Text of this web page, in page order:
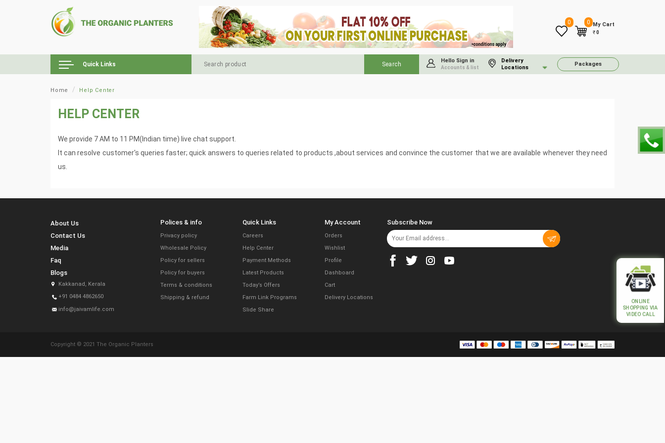
0 0 My Cart
₹0
Quick Links
Hello Sign in
Accounts & list
Delivery
Locations
Packages
Home Help Center
HELP CENTER
We provide 7 AM to 11 PM(Indian time) live chat support.
It can resolve customer's queries faster; quick answers to queries related to products ,about services and convince the customer that we are available whenever they need
us.
ONLINE
SHOPPING VIA
VIDEO CALL
About Us
Contact Us
Media
Faq
Blogs
Kakkanad, Kerala
+91 0484 4862650
info@jaivamlife.com
Polices & info
Privacy policy
Wholesale Policy
Policy for sellers
Policy for buyers
Terms & conditions
Shipping & refund
Quick Links
Careers
Help Center
Payment Methods
Latest Products
Today’s Offers
Farm Link Programs
Slide Share
My Account
Orders
Wishlist
Profile
Dashboard
Cart
Delivery Locations
Subscribe Now
Copyright © 2021 The Organic Planters